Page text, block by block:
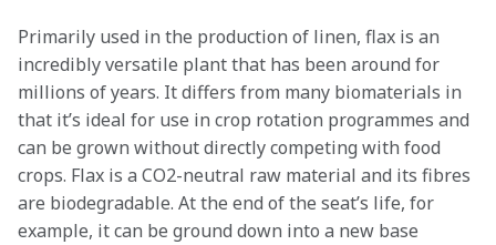
Primarily used in the production of linen, flax is an
incredibly versatile plant that has been around for
millions of years. It differs from many biomaterials in
that it’s ideal for use in crop rotation programmes and
can be grown without directly competing with food
crops. Flax is a CO2-neutral raw material and its fibres
are biodegradable. At the end of the seat’s life, for
example, it can be ground down into a new base